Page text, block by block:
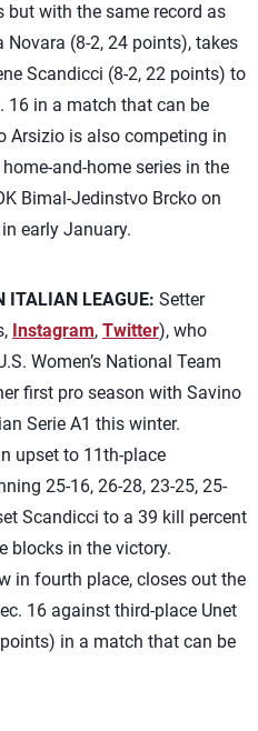
with the same record as
(8-2, 24 points), takes
Scandicci (8-2, 22 points) to
16 in a match that can be
Arsizio is also competing in
and-home series in the
Bimal-Jedinstvo Brcko on
early January.
ITALIAN LEAGUE: Setter
Instagram, Twitter), who
Women’s National Team
first pro season with Savino
Serie A1 this winter.
upset to 11th-place
25-16, 26-28, 23-25, 25-
Scandicci to a 39 kill percent
blocks in the victory.
in fourth place, closes out the
16 against third-place Unet
in a match that can be